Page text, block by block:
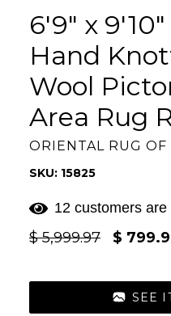
6'9" x
Hand
Wool
Area Rug
ORIENTAL RUG OF
SKU: 15825
12 customers
Regular
$ 5,999.97 $
SEE